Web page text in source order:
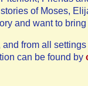
of Moses,
and want to
from all
can be found by